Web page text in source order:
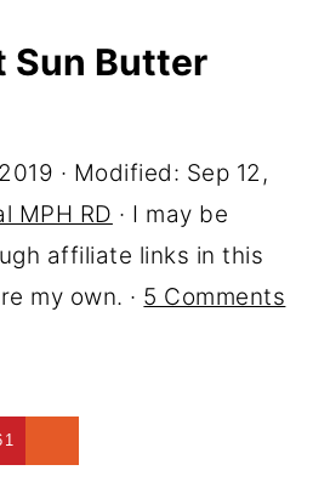
Sun Butter
· Modified: Sep 12,
MPH RD · I may be
affiliate links in this
my own. · 5 Comments